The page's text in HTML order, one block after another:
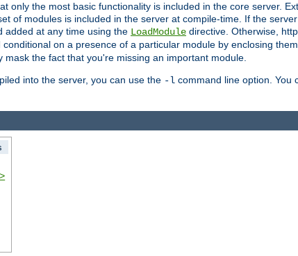
only the most basic functionality is included in the core server.
of modules is included in the server at compile-time. If the
added at any time using the LoadModule directive. Otherwise,
on a presence of a particular module by enclosing
the fact that you're missing an important module.
into the server, you can use the -l command line option. You